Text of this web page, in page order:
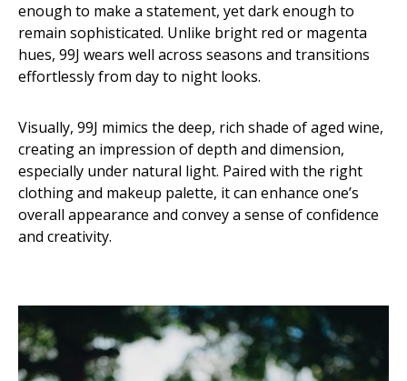
enough to make a statement, yet dark enough to
remain sophisticated. Unlike bright red or magenta
hues, 99J wears well across seasons and transitions
effortlessly from day to night looks.
Visually, 99J mimics the deep, rich shade of aged wine,
creating an impression of depth and dimension,
especially under natural light. Paired with the right
clothing and makeup palette, it can enhance one’s
overall appearance and convey a sense of confidence
and creativity.